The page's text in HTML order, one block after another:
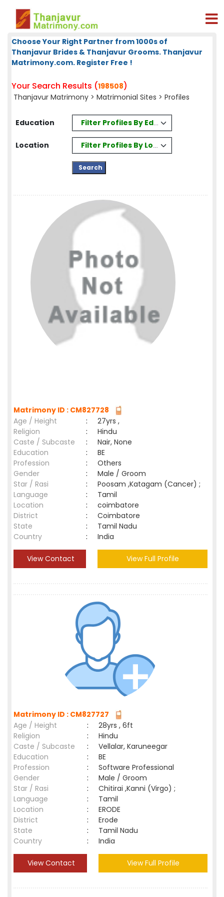
Choose Your Right Partner from 1000s of
Thanjavur Brides & Thanjavur Grooms. Thanjavur
Matrimony.com. Register Free !
Your Search Results (198508)
Thanjavur Matrimony > Matrimonial Sites > Profiles
Education Filter Profiles By Education
Location Filter Profiles By Location
Matrimony ID : CM827728
Age / Height
:
27yrs ,
Religion
:
Hindu
Caste / Subcaste
:
Nair, None
Education
:
BE
Profession
:
Others
Gender
:
Male / Groom
Star / Rasi
:
Poosam ,Katagam (Cancer) ;
Language
:
Tamil
Location
:
coimbatore
District
:
Coimbatore
State
:
Tamil Nadu
Country
: India
View Contact View Full Profile
Matrimony ID : CM827727
Age / Height
:
28yrs , 6ft
Religion
:
Hindu
Caste / Subcaste
:
Vellalar, Karuneegar
Education
:
BE
Profession
:
Software Professional
Gender
:
Male / Groom
Star / Rasi
:
Chitirai ,Kanni (Virgo) ;
Language
:
Tamil
Location
:
ERODE
District
:
Erode
State
:
Tamil Nadu
Country
: India
View Contact View Full Profile